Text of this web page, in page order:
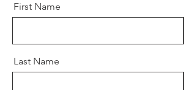
First Name
Last Name